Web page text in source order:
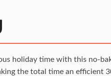
holiday time with this no-
the total time an efficient